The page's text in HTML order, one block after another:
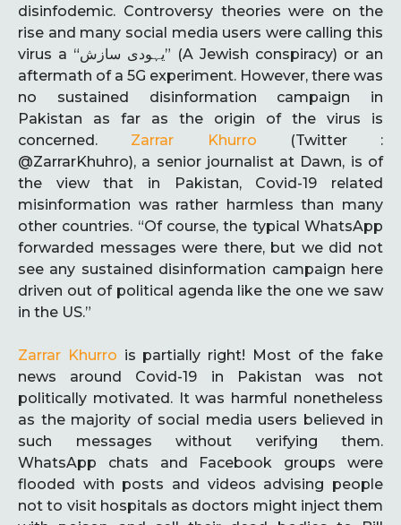
disinfodemic. Controversy theories were on the
rise and many social media users were calling this
virus a “یہودی سازش” (A Jewish conspiracy) or an
aftermath of a 5G experiment. However, there was
no sustained disinformation campaign in
Pakistan as far as the origin of the virus is
concerned. Zarrar Khurro (Twitter :
@ZarrarKhuhro), a senior journalist at Dawn, is of
the view that in Pakistan, Covid-19 related
misinformation was rather harmless than many
other countries. “Of course, the typical WhatsApp
forwarded messages were there, but we did not
see any sustained disinformation campaign here
driven out of political agenda like the one we saw
in the US.”
Zarrar Khurro is partially right! Most of the fake
news around Covid-19 in Pakistan was not
politically motivated. It was harmful nonetheless
as the majority of social media users believed in
such messages without verifying them.
WhatsApp chats and Facebook groups were
flooded with posts and videos advising people
not to visit hospitals as doctors might inject them